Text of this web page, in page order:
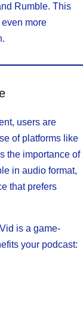
Rumble. This
more
users are
of platforms like
the importance of
in audio format,
that prefers
is a game-
your podcast: